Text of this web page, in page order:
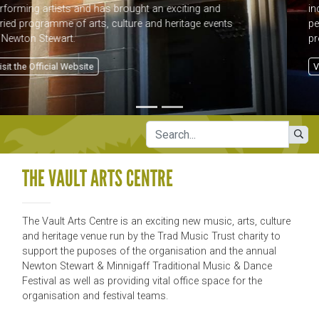
income as well as offering a dedicated venue and
performance area for what is now a year-round
programme of events.
Visit Official Website
THE VAULT ARTS CENTRE
The Vault Arts Centre is an exciting new music, arts, culture
and heritage venue run by the Trad Music Trust charity to
support the puposes of the organisation and the annual
Newton Stewart & Minnigaff Traditional Music & Dance
Festival as well as providing vital office space for the
organisation and festival teams.